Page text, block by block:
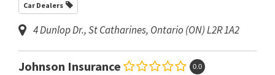
Car Dealers
4 Dunlop Dr.,St Catharines, Ontario (ON)L2R 1A2
Johnson Insurance 0.0